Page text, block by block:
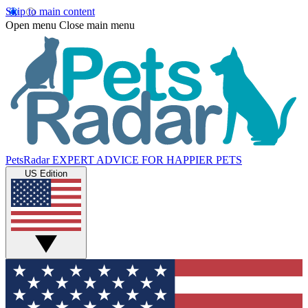
Skip to main content
Open menu Close main menu
PetsRadar EXPERT ADVICE FOR HAPPIER PETS
US Edition